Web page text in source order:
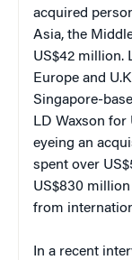
acquired
Asia, the
US$42 million.
Europe and
Singapore-
LD Waxson
eyeing an
spent over
US$830
from
In a recent